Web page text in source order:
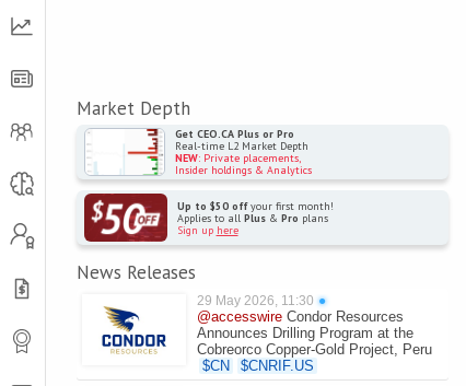
Market Depth
Get CEO.CA Plus or Pro
Real-time L2 Market Depth
NEW: Private placements,
Insider holdings & Analytics
Up to $50 offyour first month!
Applies to all Plus& Pro plans
Sign up here
News Releases
29 May 2026, 11:30 ●
@accesswire Condor Resources
Announces Drilling Program at the
Cobreorco Copper-Gold Project, Peru
$CN $CNRIF.US